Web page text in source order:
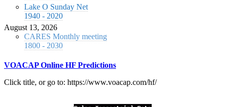
Lake O Sunday Net
1940 - 2020
August 13, 2026
CARES Monthly meeting
1800 - 2030
VOACAP Online HF Predictions
Click title, or go to: https://www.voacap.com/hf/